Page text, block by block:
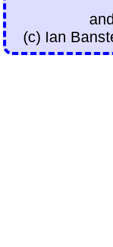
(c) Ian